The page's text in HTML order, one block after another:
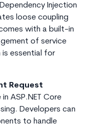
Dependency Injection
loose coupling
with a built-in
of service
is essential for
Request
ASP.NET Core
Developers can
to handle